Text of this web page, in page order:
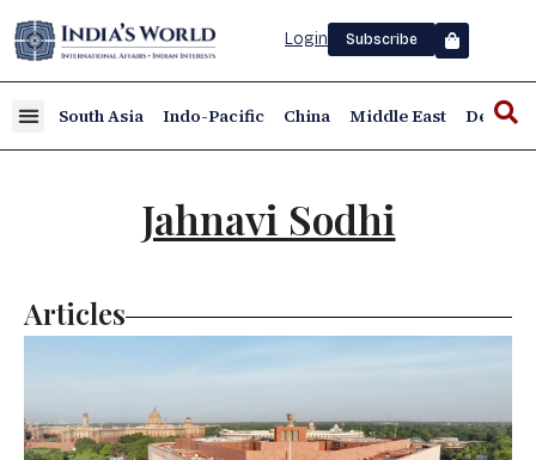
Login Subscribe
South Asia Indo-Pacific China Middle East Defence
Jahnavi Sodhi
Articles